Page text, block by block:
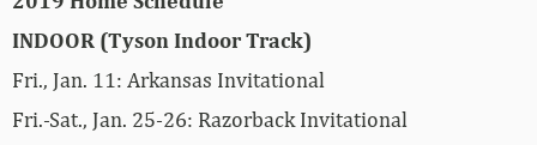
INDOOR (Tyson Indoor Track)
Fri., Jan. 11: Arkansas Invitational
Fri.-Sat., Jan. 25-26: Razorback Invitational